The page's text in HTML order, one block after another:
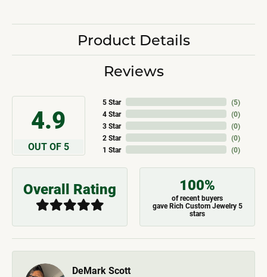
Product Details
Reviews
4.9
OUT OF 5
5 Star
4 Star
3 Star
2 Star
1 Star
(5)
(0)
(0)
(0)
(0)
Overall Rating 100%
of recent buyers
gave Rich Custom Jewelry 5
stars
DeMark Scott